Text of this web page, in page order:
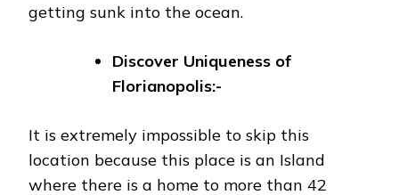
getting sunk into the ocean.
Discover Uniqueness of
Florianopolis:-
It is extremely impossible to skip this
location because this place is an Island
where there is a home to more than 42